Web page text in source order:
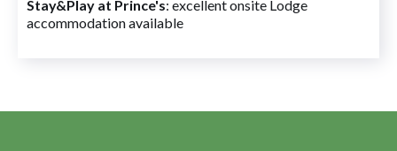
Stay&Play at Prince's: excellent onsite Lodge
accommodation available